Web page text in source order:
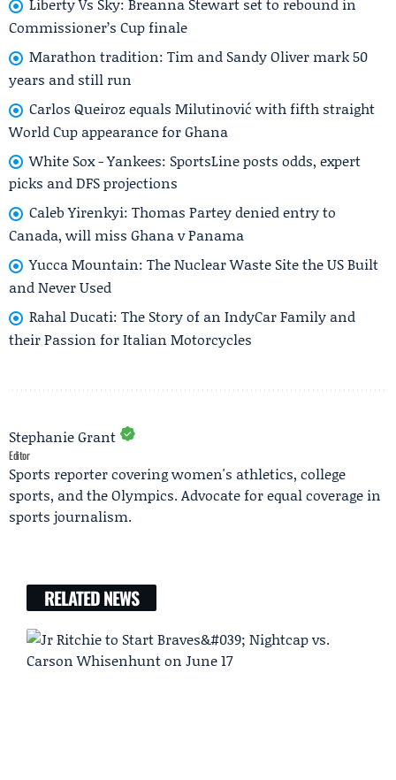
Liberty Vs Sky: Breanna Stewart set to rebound in
Commissioner’s Cup finale
Marathon tradition: Tim and Sandy Oliver mark 50
years and still run
Carlos Queiroz equals Milutinović with fifth straight
World Cup appearance for Ghana
White Sox - Yankees: SportsLine posts odds, expert
picks and DFS projections
Caleb Yirenkyi: Thomas Partey denied entry to
Canada, will miss Ghana v Panama
Yucca Mountain: The Nuclear Waste Site the US Built
and Never Used
Rahal Ducati: The Story of an IndyCar Family and
their Passion for Italian Motorcycles
Stephanie Grant
Editor
Sports reporter covering women's athletics, college
sports, and the Olympics. Advocate for equal coverage in
sports journalism.
RELATED NEWS